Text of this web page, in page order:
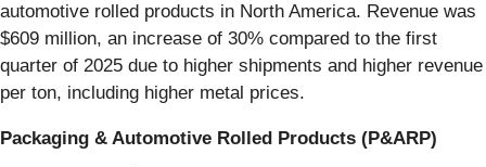
automotive rolled products in North America. Revenue was
$609 million, an increase of 30% compared to the first
quarter of 2025 due to higher shipments and higher revenue
per ton, including higher metal prices.
Packaging & Automotive Rolled Products (P&ARP)